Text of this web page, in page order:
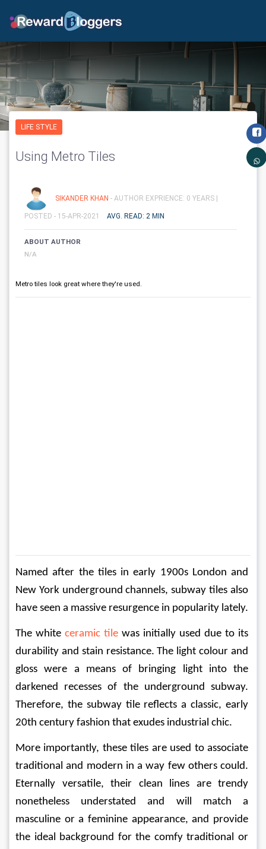
LIFE STYLE
Using Metro Tiles
SIKANDER KHAN - AUTHOR EXPRIENCE: 0 YEARS |
POSTED - 15-APR-2021 AVG. READ: 2 MIN
ABOUT AUTHOR
N/A
Metro tiles look great where they're used.
Named after the tiles in early 1900s London and
New York underground channels, subway tiles​​ also
have seen a massive resurgence in popularity lately.
The white ceramic tile was initially used due to its
durability and stain resistance. The light colour and
gloss were a means of bringing light into the
darkened recesses of the underground subway.
Therefore, the subway tile reflects a classic, early
20th century fashion that exudes industrial chic.
More importantly, these tiles are used to associate
traditional and modern in a way few others could.
Eternally versatile, their clean lines are trendy
nonetheless understated and will match a
masculine or a feminine appearance, and provide
the ideal background for the comfy traditional or